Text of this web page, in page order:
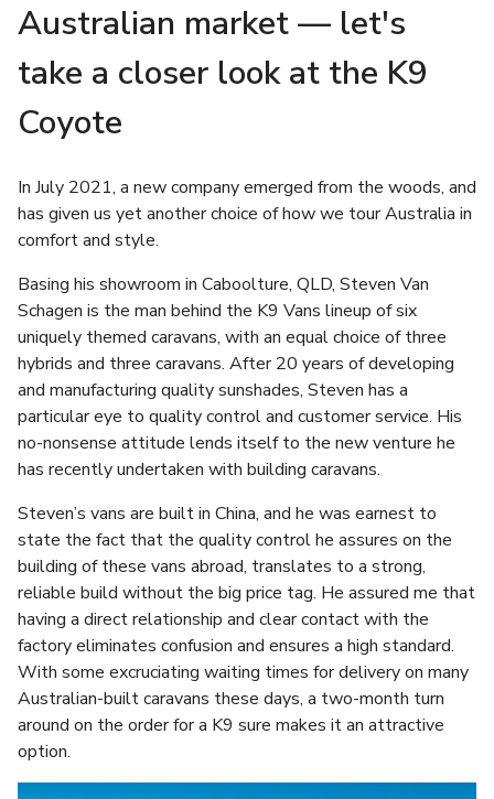
Australian market — let's
take a closer look at the K9
Coyote
In July 2021, a new company emerged from the woods, and
has given us yet another choice of how we tour Australia in
comfort and style.
Basing his showroom in Caboolture, QLD, Steven Van
Schagen is the man behind the K9 Vans lineup of six
uniquely themed caravans, with an equal choice of three
hybrids and three caravans. After 20 years of developing
and manufacturing quality sunshades, Steven has a
particular eye to quality control and customer service. His
no-nonsense attitude lends itself to the new venture he
has recently undertaken with building caravans.
Steven’s vans are built in China, and he was earnest to
state the fact that the quality control he assures on the
building of these vans abroad, translates to a strong,
reliable build without the big price tag. He assured me that
having a direct relationship and clear contact with the
factory eliminates confusion and ensures a high standard.
With some excruciating waiting times for delivery on many
Australian-built caravans these days, a two-month turn
around on the order for a K9 sure makes it an attractive
option.